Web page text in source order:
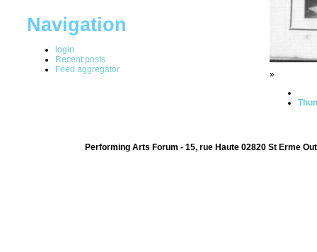
Navigation
login
Recent posts
Feed aggregator
»
Performing Arts Forum - 15, rue Haute 02820 St Erme